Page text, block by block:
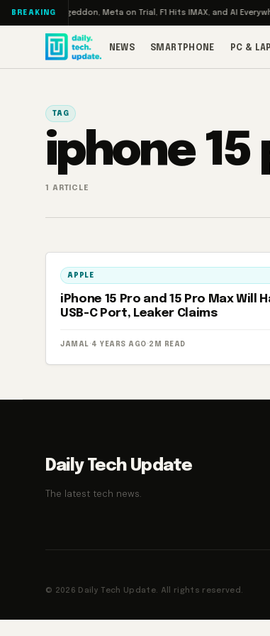
Skip to content
BREAKING
Turbo: RAMageddon, Meta on Trial, F1 Hits IMAX, and AI
NEWS SMARTPHONE PC &
TAG
iphone 15
1 ARTICLE
APPLE
iPhone 15 Pro and 15 Pro Max Will
USB-C Port, Leaker Claims
JAMAL · 4 YEARS AGO · 2M READ
Daily Tech Update
The latest tech news.
© 2026 Daily Tech Update. All rights reserved.